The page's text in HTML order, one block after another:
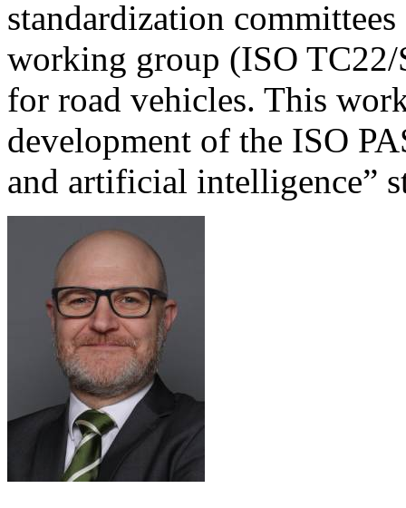
standardization
working group (ISO
for road vehicles. This
development of the ISO
and artificial intelligence